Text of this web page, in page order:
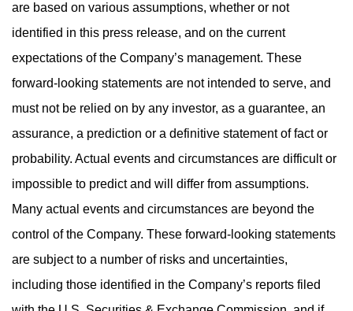
are based on various assumptions, whether or not
identified in this press release, and on the current
expectations of the Company’s management. These
forward-looking statements are not intended to serve, and
must not be relied on by any investor, as a guarantee, an
assurance, a prediction or a definitive statement of fact or
probability. Actual events and circumstances are difficult or
impossible to predict and will differ from assumptions.
Many actual events and circumstances are beyond the
control of the Company. These forward-looking statements
are subject to a number of risks and uncertainties,
including those identified in the Company’s reports filed